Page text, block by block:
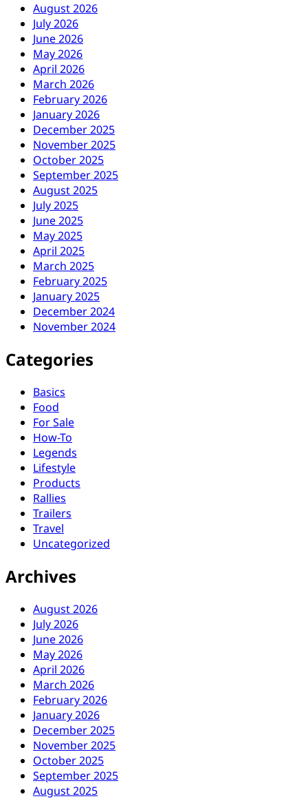
August 2026
July 2026
June 2026
May 2026
April 2026
March 2026
February 2026
January 2026
December 2025
November 2025
October 2025
September 2025
August 2025
July 2025
June 2025
May 2025
April 2025
March 2025
February 2025
January 2025
December 2024
November 2024
Categories
Basics
Food
For Sale
How-To
Legends
Lifestyle
Products
Rallies
Trailers
Travel
Uncategorized
Archives
August 2026
July 2026
June 2026
May 2026
April 2026
March 2026
February 2026
January 2026
December 2025
November 2025
October 2025
September 2025
August 2025